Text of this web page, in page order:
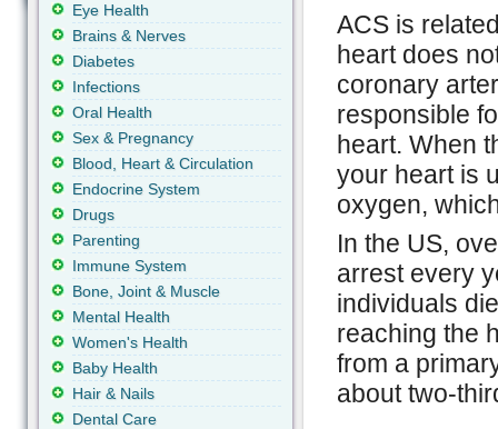
ACS is
heart does
coronary
responsible
heart. When
your heart is
oxygen,
In the US,
arrest every
individuals
reaching the
from a
about two-
Eye Health
Brains & Nerves
Diabetes
Infections
Oral Health
Sex & Pregnancy
Blood, Heart & Circulation
Endocrine System
Drugs
Parenting
Immune System
Bone, Joint & Muscle
Mental Health
Women's Health
Baby Health
Hair & Nails
Dental Care